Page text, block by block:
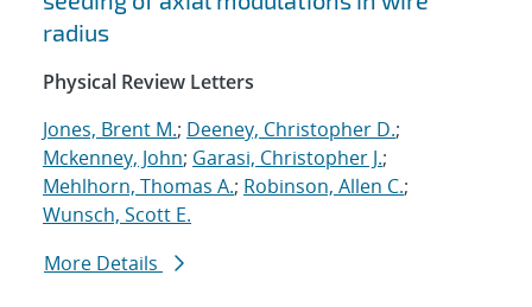
radius
Physical Review Letters
Jones, Brent M.; Deeney, Christopher D.;
Mckenney, John; Garasi, Christopher J.;
Mehlhorn, Thomas A.; Robinson, Allen C.;
Wunsch, Scott E.
More Details